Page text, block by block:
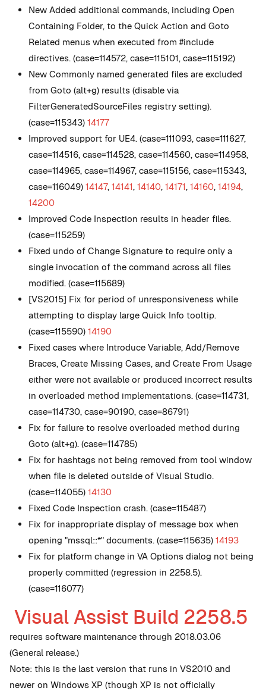
New Added additional commands, including Open
Containing Folder, to the Quick Action and Goto
Related menus when executed from #include
directives. (case=114572, case=115101, case=115192)
New Commonly named generated files are excluded
from Goto (alt+g) results (disable via
FilterGeneratedSourceFiles registry setting).
(case=115343) 14177
Improved support for UE4. (case=111093, case=111627,
case=114516, case=114528, case=114560, case=114958,
case=114965, case=114967, case=115156, case=115343,
case=116049) 14147, 14141, 14140, 14171, 14160, 14194,
14200
Improved Code Inspection results in header files.
(case=115259)
Fixed undo of Change Signature to require only a
single invocation of the command across all files
modified. (case=115689)
[VS2015] Fix for period of unresponsiveness while
attempting to display large Quick Info tooltip.
(case=115590) 14190
Fixed cases where Introduce Variable, Add/Remove
Braces, Create Missing Cases, and Create From Usage
either were not available or produced incorrect results
in overloaded method implementations. (case=114731,
case=114730, case=90190, case=86791)
Fix for failure to resolve overloaded method during
Goto (alt+g). (case=114785)
Fix for hashtags not being removed from tool window
when file is deleted outside of Visual Studio.
(case=114055) 14130
Fixed Code Inspection crash. (case=115487)
Fix for inappropriate display of message box when
opening "mssql::*" documents. (case=115635) 14193
Fix for platform change in VA Options dialog not being
properly committed (regression in 2258.5).
(case=116077)
Visual Assist Build 2258.5
requires software maintenance through 2018.03.06
(General release.)
Note: this is the last version that runs in VS2010 and
newer on Windows XP (though XP is not officially